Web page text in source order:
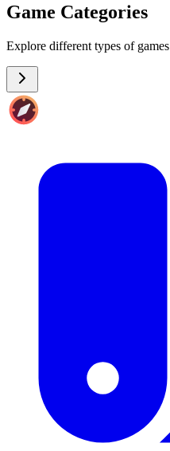
Game Categories
Explore different types of games